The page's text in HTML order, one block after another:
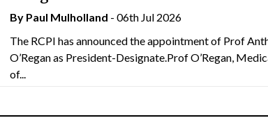
By Paul Mulholland - 06th Jul 2026
The RCPI has announced the appointment of Prof
O’Regan as President-Designate.Prof O’Regan,
of...